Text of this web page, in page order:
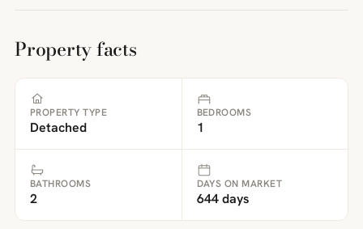
Property facts
PROPERTY TYPE
Detached
BEDROOMS
1
BATHROOMS
2
DAYS ON MARKET
644 days